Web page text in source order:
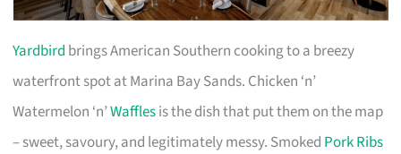
Yardbird brings American Southern cooking to a breezy
waterfront spot at Marina Bay Sands. Chicken ‘n’
Watermelon ‘n’Wafflesis the dish that put them on the map
– sweet, savoury, and legitimately messy. Smoked Pork Ribs